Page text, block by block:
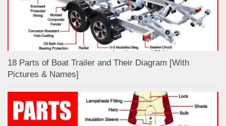
18 Parts of Boat Trailer and Their Diagram [With
Pictures & Names]